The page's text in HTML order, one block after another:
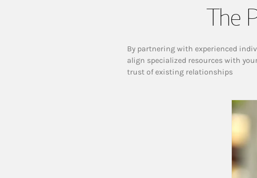
The
By partnering with experienced
align specialized resources with
trust of existing relationships